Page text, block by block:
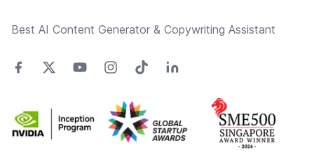
Best AI Content Generator & Copywriting Assistant